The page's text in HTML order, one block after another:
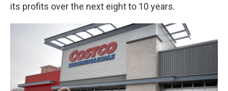
its profits over the next eight to 10 years.